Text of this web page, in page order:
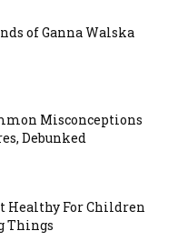
of Ganna Walska
Misconceptions
Debunked
Healthy For Children
Things